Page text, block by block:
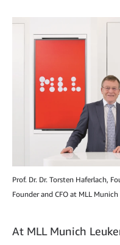
Prof. Dr. Dr. Torsten Haferlach,
Founder and CFO at MLL
At MLL Munich